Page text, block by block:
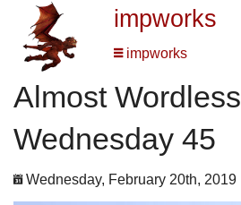
impworks
impworks
Almost Wordless
Wednesday 45
Wednesday, February 20th, 2019